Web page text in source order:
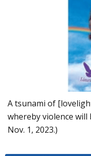
A tsunami of
whereby violence will
Nov. 1, 2023.)